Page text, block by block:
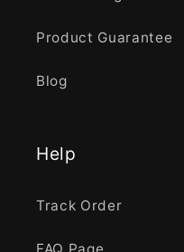
Product Guarantee
Blog
Help
Track Order